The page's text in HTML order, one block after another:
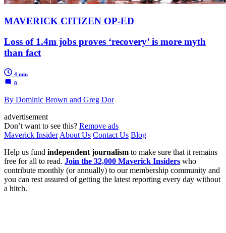
MAVERICK CITIZEN OP-ED
Loss of 1.4m jobs proves ‘recovery’ is more myth
than fact
4 min
0
By Dominic Brown and Greg Dor
advertisement
Don’t want to see this? Remove ads
Maverick Insider About Us Contact Us Blog
Help us fund independent journalism to make sure that it remains
free for all to read. Join the 32,000 Maverick Insiders who
contribute monthly (or annually) to our membership community and
you can rest assured of getting the latest reporting every day without
a hitch.